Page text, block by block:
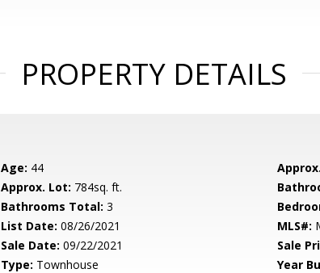
PROPERTY DETAILS
Age: 44
Approx. Lot: 784sq. ft.
Bathrooms Total: 3
List Date: 08/26/2021 MLS#:
Sale Date: 09/22/2021 Sale
Type: Townhouse Year